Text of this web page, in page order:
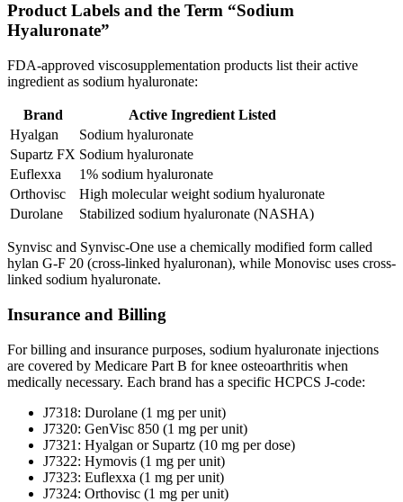
Product Labels and the Term “Sodium
Hyaluronate”
FDA-approved viscosupplementation products list their active
ingredient as sodium hyaluronate:
Brand
Active Ingredient Listed
Hyalgan
Sodium hyaluronate
Supartz FX Sodium hyaluronate
Euflexxa
1% sodium hyaluronate
Orthovisc
High molecular weight sodium hyaluronate
Durolane
Stabilized sodium hyaluronate (NASHA)
Synvisc and Synvisc-One use a chemically modified form called
hylan G-F 20 (cross-linked hyaluronan), while Monovisc uses cross-
linked sodium hyaluronate.
Insurance and Billing
For billing and insurance purposes, sodium hyaluronate injections
are covered by Medicare Part B for knee osteoarthritis when
medically necessary. Each brand has a specific HCPCS J-code:
J7318: Durolane (1 mg per unit)
J7320: GenVisc 850 (1 mg per unit)
J7321: Hyalgan or Supartz (10 mg per dose)
J7322: Hymovis (1 mg per unit)
J7323: Euflexxa (1 mg per unit)
J7324: Orthovisc (1 mg per unit)